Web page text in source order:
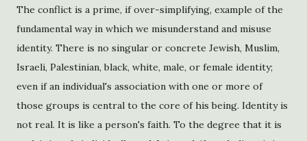
The conflict is a prime, if over-simplifying, example of the
fundamental way in which we misunderstand and misuse
identity. There is no singular or concrete Jewish, Muslim,
Israeli, Palestinian, black, white, male, or female identity;
even if an individual's association with one or more of
those groups is central to the core of his being. Identity is
not real. It is like a person's faith. To the degree that it is